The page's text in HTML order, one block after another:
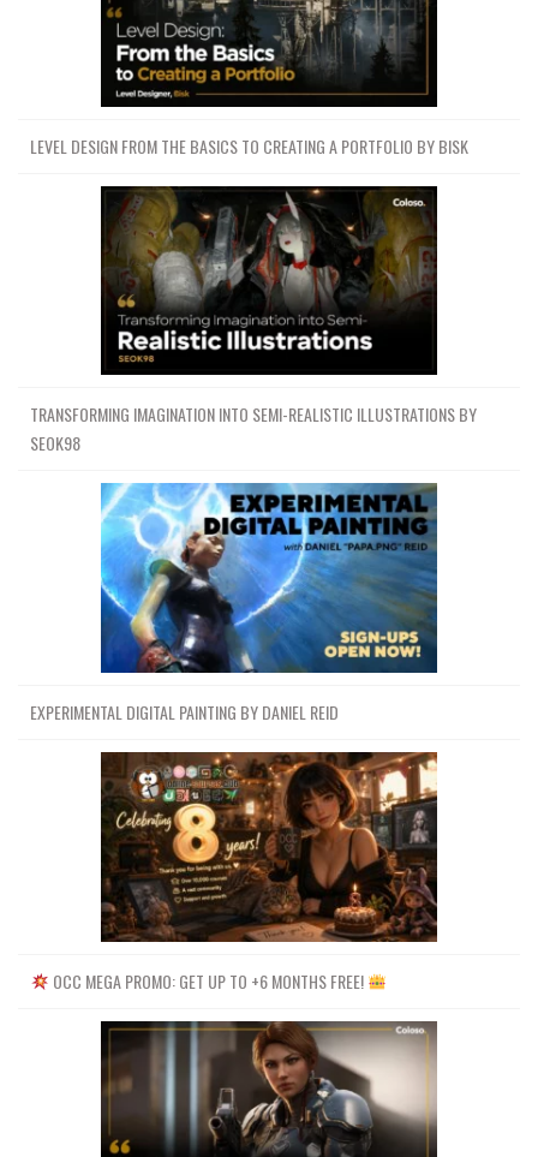
LEVEL DESIGN FROM THE BASICS TO CREATING A PORTFOLIO BY BISK
TRANSFORMING IMAGINATION INTO SEMI-REALISTIC ILLUSTRATIONS BY
SEOK98
EXPERIMENTAL DIGITAL PAINTING BY DANIEL REID
OCC MEGA PROMO: GET UP TO +6 MONTHS FREE!